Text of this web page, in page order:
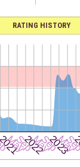
RATING HISTORY